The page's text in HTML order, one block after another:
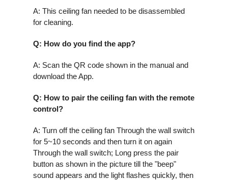
A: This ceiling fan needed to be disassembled
for cleaning.
Q: How do you find the app?
A: Scan the QR code shown in the manual and
download the App.
Q: How to pair the ceiling fan with the remote
control?
A: Turn off the ceiling fan Through the wall switch
for 5~10 seconds and then turn it on again
Through the wall switch; Long press the pair
button as shown in the picture till the "beep"
sound appears and the light flashes quickly, then